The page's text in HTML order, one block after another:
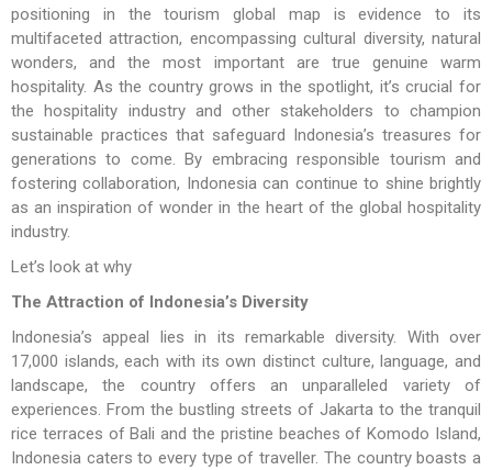
positioning in the tourism global map is evidence to its
multifaceted attraction, encompassing cultural diversity, natural
wonders, and the most important are true genuine warm
hospitality. As the country grows in the spotlight, it’s crucial for
the hospitality industry and other stakeholders to champion
sustainable practices that safeguard Indonesia’s treasures for
generations to come. By embracing responsible tourism and
fostering collaboration, Indonesia can continue to shine brightly
as an inspiration of wonder in the heart of the global hospitality
industry.
Let’s look at why
The Attraction of Indonesia’s Diversity
Indonesia’s appeal lies in its remarkable diversity. With over
17,000 islands, each with its own distinct culture, language, and
landscape, the country offers an unparalleled variety of
experiences. From the bustling streets of Jakarta to the tranquil
rice terraces of Bali and the pristine beaches of Komodo Island,
Indonesia caters to every type of traveller. The country boasts a